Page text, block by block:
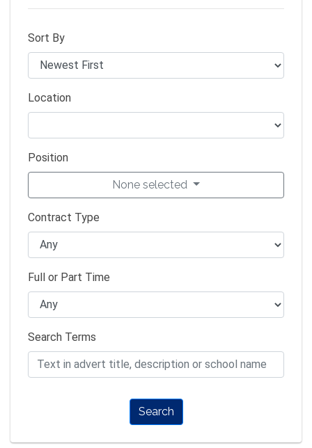
Sort By
Location
Position
None selected
Contract Type
Full or Part Time
Search Terms
Search